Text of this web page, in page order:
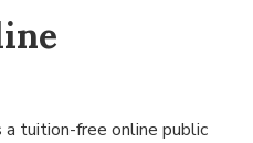
a tuition-free online public